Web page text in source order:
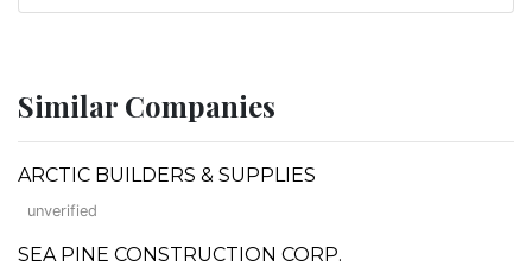
Similar Companies
ARCTIC BUILDERS & SUPPLIES
unverified
SEA PINE CONSTRUCTION CORP.